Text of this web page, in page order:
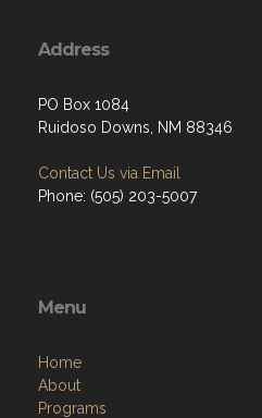
Address
PO Box 1084
Ruidoso Downs, NM 88346
Contact Us via Email
Phone: (505) 203-5007
Menu
Home
About
Programs